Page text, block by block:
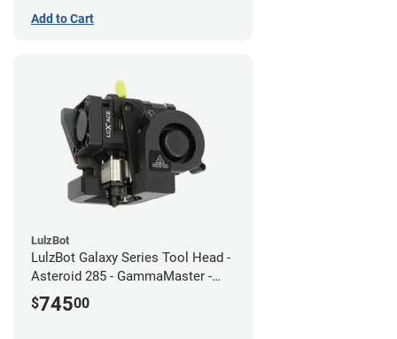
Add to Cart
LulzBot
LulzBot Galaxy Series Tool Head -
Asteroid 285 - GammaMaster -
1.2mm
$74500